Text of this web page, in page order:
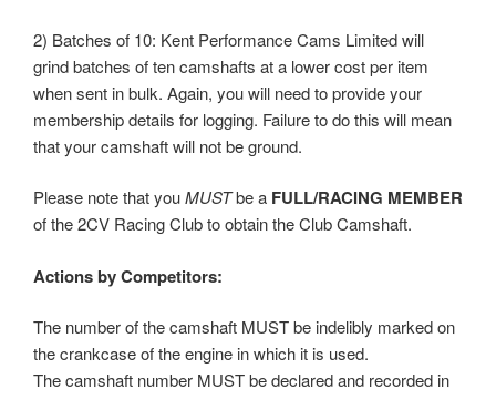
2) Batches of 10: Kent Performance Cams Limited will
grind batches of ten camshafts at a lower cost per item
when sent in bulk. Again, you will need to provide your
membership details for logging. Failure to do this will mean
that your camshaft will not be ground.
Please note that youMUSTbe a FULL/RACING MEMBER
of the 2CV Racing Club to obtain the Club Camshaft.
Actions by Competitors:
The number of the camshaft MUST be indelibly marked on
the crankcase of the engine in which it is used.
The camshaft number MUST be declared and recorded in